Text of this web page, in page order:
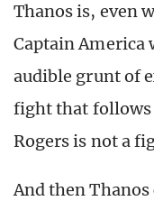
Thanos is, even
Captain
audible grunt of
fight that follows
Rogers is not a
And then